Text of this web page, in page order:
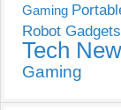
Gaming
Robot Gadgets
Tech
Gaming